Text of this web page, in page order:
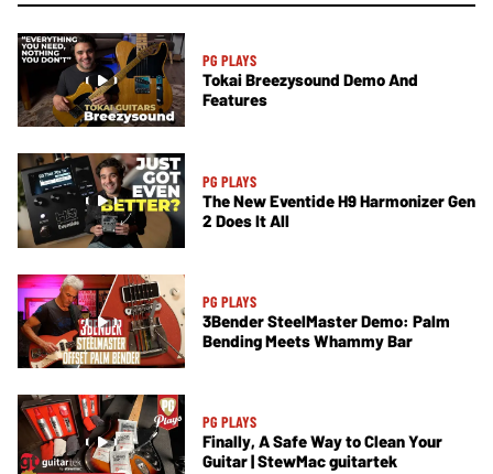
PG PLAYS
Tokai Breezysound Demo And
Features
PG PLAYS
The New Eventide H9 Harmonizer Gen
2 Does It All
PG PLAYS
3Bender SteelMaster Demo: Palm
Bending Meets Whammy Bar
PG PLAYS
Finally, A Safe Way to Clean Your
Guitar | StewMac guitartek